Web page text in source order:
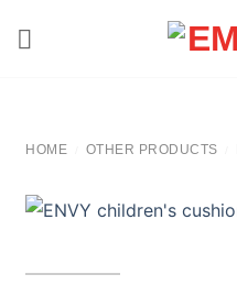
HOME OTHER PRODUCTS